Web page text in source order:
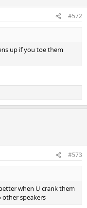
#572
up if you toe them
#573
when U crank them
speakers